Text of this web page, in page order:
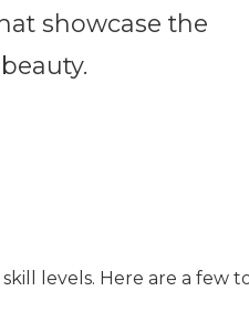
showcase the
levels. Here are a few